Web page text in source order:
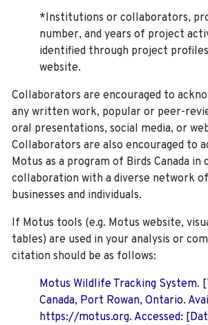
*Institutions or collaborators,
number, and years of project
identified through project
website.
Collaborators are encouraged to
any written work, popular or peer-
oral presentations, social media, or
Collaborators are also encouraged to
Motus as a program of Birds Canada in
collaboration with a diverse network
businesses and individuals.
If Motus tools (e.g. Motus website,
tables) are used in your analysis or
citation should be as follows:
Motus Wildlife Tracking System.
Canada, Port Rowan, Ontario.
https://motus.org. Accessed: